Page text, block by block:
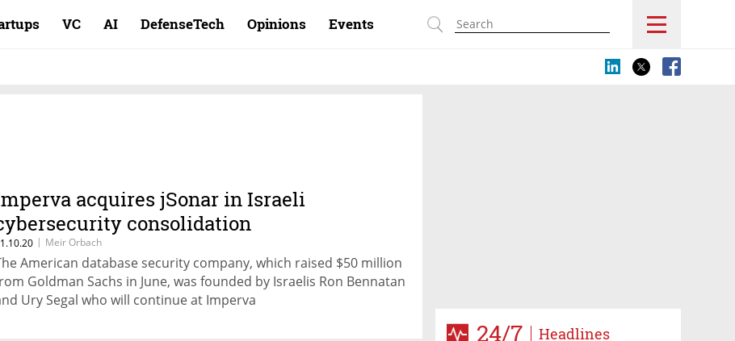
VC AI DefenseTech Opinions Events
24/7 Headlines
acquires jSonar in Israeli
consolidation
| Meir Orbach
American database security company, which raised $50 million
Goldman Sachs in June, was founded by Israelis Ron Bennatan
Ury Segal who will continue at Imperva